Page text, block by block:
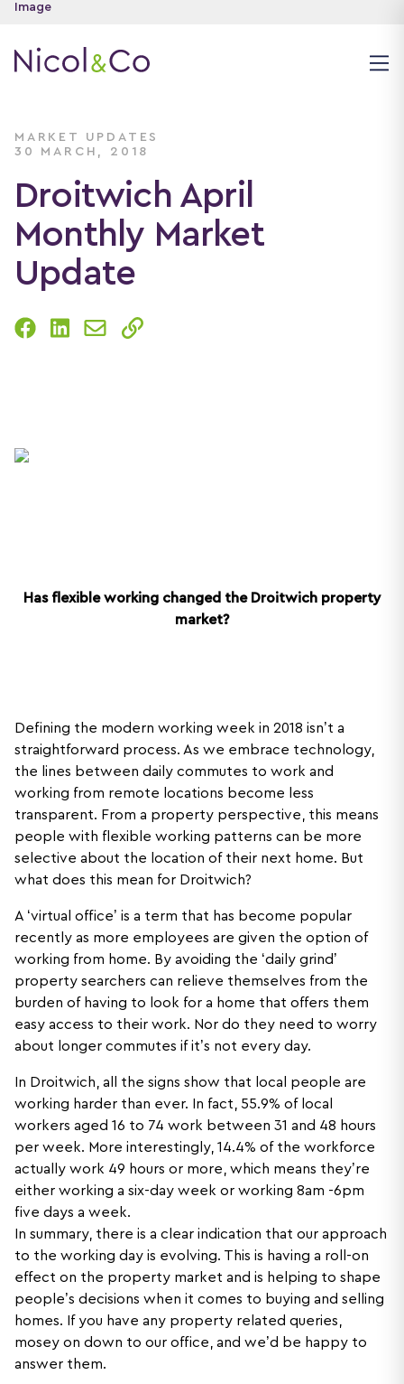
MARKET UPDATES
30 MARCH, 2018
Droitwich April
Monthly Market
Update
Has flexible working changed the Droitwich property
market?
Defining the modern working week in 2018 isn’t a
straightforward process. As we embrace technology,
the lines between daily commutes to work and
working from remote locations become less
transparent. From a property perspective, this means
people with flexible working patterns can be more
selective about the location of their next home. But
what does this mean for Droitwich?
A ‘virtual office’ is a term that has become popular
recently as more employees are given the option of
working from home. By avoiding the ‘daily grind’
property searchers can relieve themselves from the
burden of having to look for a home that offers them
easy access to their work. Nor do they need to worry
about longer commutes if it’s not every day.
In Droitwich, all the signs show that local people are
working harder than ever. In fact, 55.9% of local
workers aged 16 to 74 work between 31 and 48 hours
per week. More interestingly, 14.4% of the workforce
actually work 49 hours or more, which means they’re
either working a six-day week or working 8am -6pm
five days a week.
In summary, there is a clear indication that our approach
to the working day is evolving. This is having a roll-on
effect on the property market and is helping to shape
people’s decisions when it comes to buying and selling
homes. If you have any property related queries,
mosey on down to our office, and we’d be happy to
answer them.